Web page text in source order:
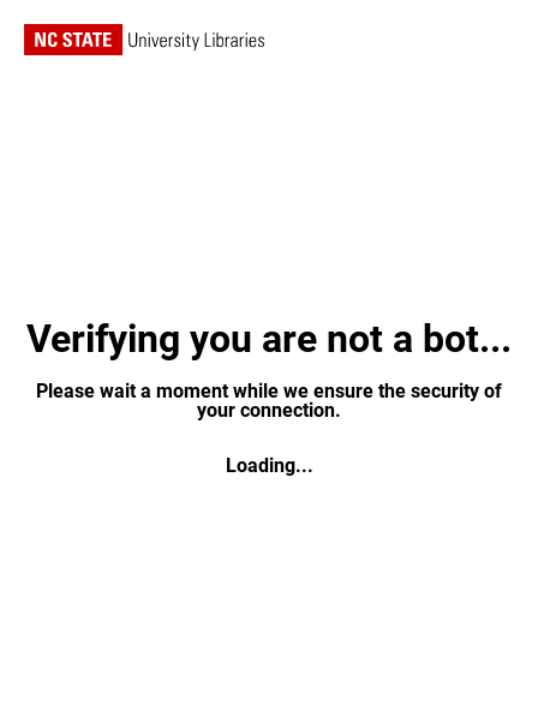
Verifying you are not a bot...
Please wait a moment while we ensure the security of
your connection.
Loading...